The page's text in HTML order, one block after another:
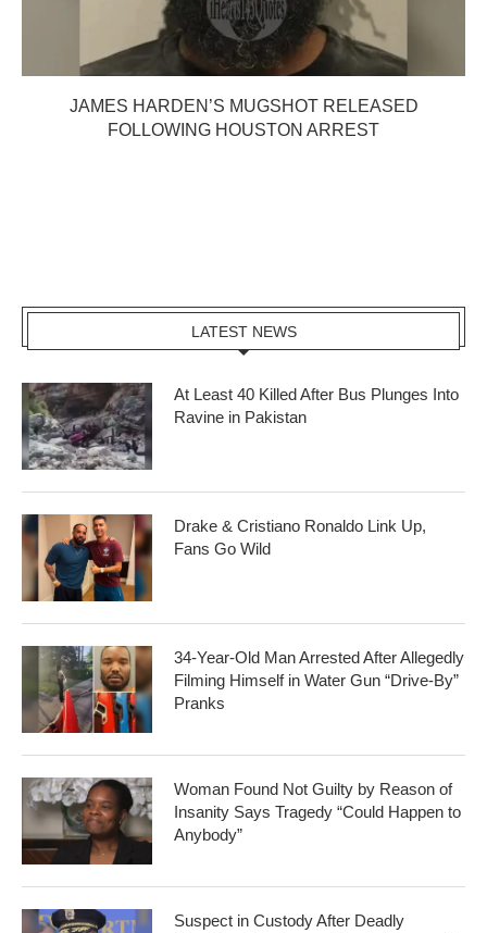
JAMES HARDEN’S MUGSHOT RELEASED
FOLLOWING HOUSTON ARREST
LATEST NEWS
At Least 40 Killed After Bus Plunges Into
Ravine in Pakistan
Drake & Cristiano Ronaldo Link Up,
Fans Go Wild
34-Year-Old Man Arrested After Allegedly
Filming Himself in Water Gun “Drive-By”
Pranks
Woman Found Not Guilty by Reason of
Insanity Says Tragedy “Could Happen to
Anybody”
Suspect in Custody After Deadly